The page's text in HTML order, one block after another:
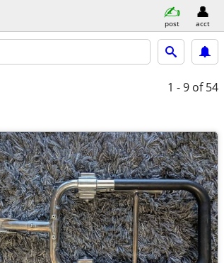
post acct
1 - 9 of 54